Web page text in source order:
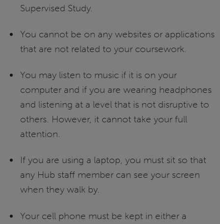
Supervised Study.
You cannot be on any websites or applications
that are not related to your coursework.
You may listen to music if it is on your
computer and if you are wearing headphones
and listening at a level that is not disruptive to
others. However, it cannot take your full
attention.
If you are using a laptop, you must sit so that
any Hub staff member can see your screen
when they walk by.
Your cell phone must be kept in either a